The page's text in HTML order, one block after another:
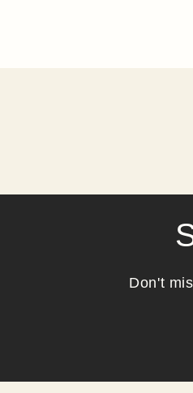
Don't